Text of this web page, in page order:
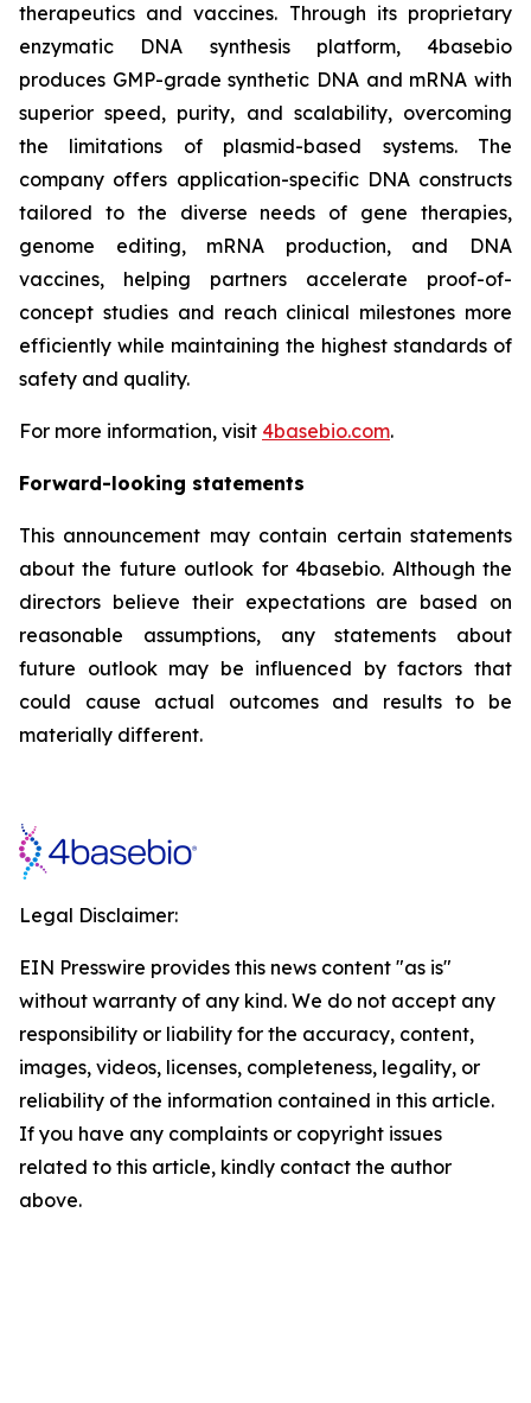
therapeutics and vaccines. Through its proprietary
enzymatic DNA synthesis platform, 4basebio
produces GMP-grade synthetic DNA and mRNA with
superior speed, purity, and scalability, overcoming
the limitations of plasmid-based systems. The
company offers application-specific DNA constructs
tailored to the diverse needs of gene therapies,
genome editing, mRNA production, and DNA
vaccines, helping partners accelerate proof-of-
concept studies and reach clinical milestones more
efficiently while maintaining the highest standards of
safety and quality.
For more information, visit 4basebio.com.
Forward-looking statements
This announcement may contain certain statements
about the future outlook for 4basebio. Although the
directors believe their expectations are based on
reasonable assumptions, any statements about
future outlook may be influenced by factors that
could cause actual outcomes and results to be
materially different.
Legal Disclaimer:
EIN Presswire provides this news content "as is"
without warranty of any kind. We do not accept any
responsibility or liability for the accuracy, content,
images, videos, licenses, completeness, legality, or
reliability of the information contained in this article.
If you have any complaints or copyright issues
related to this article, kindly contact the author
above.